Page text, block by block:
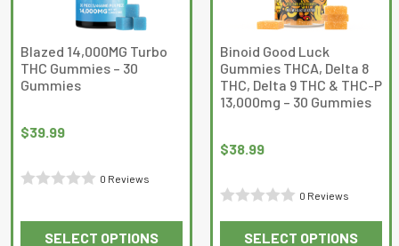
be
chosen
on
the
be
chosen
on
the
product
page
Blazed 14,000MG Turbo
THC Gummies – 30
Gummies
$39.99
0
0 Reviews
SELECT OPTIONS
Binoid Good Luck
Gummies THCA, Delta 8
THC, Delta 9 THC & THC-P
13,000mg – 30 Gummies
$38.99
0 Reviews
SELECT OPTIONS